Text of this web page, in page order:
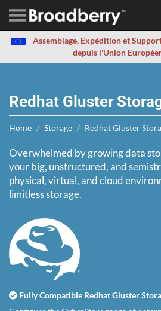
Assemblage, Expédition et
depuis l'Union
Redhat Gluster
Home Storage Redhat Gluster
Overwhelmed by growing data
your big, unstructured, and
physical, virtual, and cloud
limitless storage.
Fully Compatible Redhat Gluster